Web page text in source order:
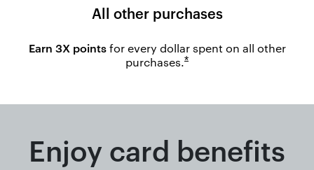
All other purchases
Earn 3X pointsfor every dollar spent on all other
purchases.*Opens overlay
Enjoy card benefits